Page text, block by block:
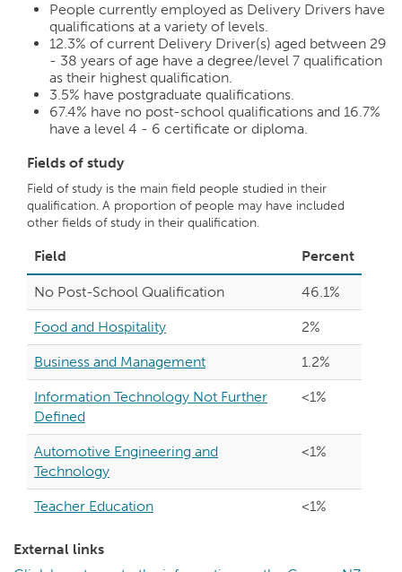
People currently employed as Delivery Drivers have
qualifications at a variety of levels.
12.3% of current Delivery Driver(s) aged between 29
- 38 years of age have a degree/level 7 qualification
as their highest qualification.
3.5% have postgraduate qualifications.
67.4% have no post-school qualifications and 16.7%
have a level 4 - 6 certificate or diploma.
Fields of study
Field of study is the main field people studied in their
qualification. A proportion of people may have included
other fields of study in their qualification.
Field Percent
No Post-School Qualification 46.1%
Food and Hospitality 2%
Business and Management 1.2%
Information Technology Not Further
Defined
<1%
Automotive Engineering and
Technology
<1%
Teacher Education <1%
External links